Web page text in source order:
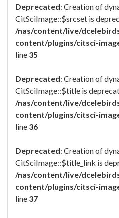
Deprecated: Creation of
CitSciImage::$srcset is
/nas/content/live/
content/plugins/citsci-
line 35
Deprecated: Creation of
CitSciImage::$title is
/nas/content/live/
content/plugins/citsci-
line 36
Deprecated: Creation of
CitSciImage::$title_link is
/nas/content/live/
content/plugins/citsci-
line 37